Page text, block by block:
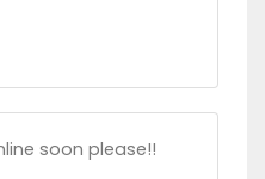
soon please!!